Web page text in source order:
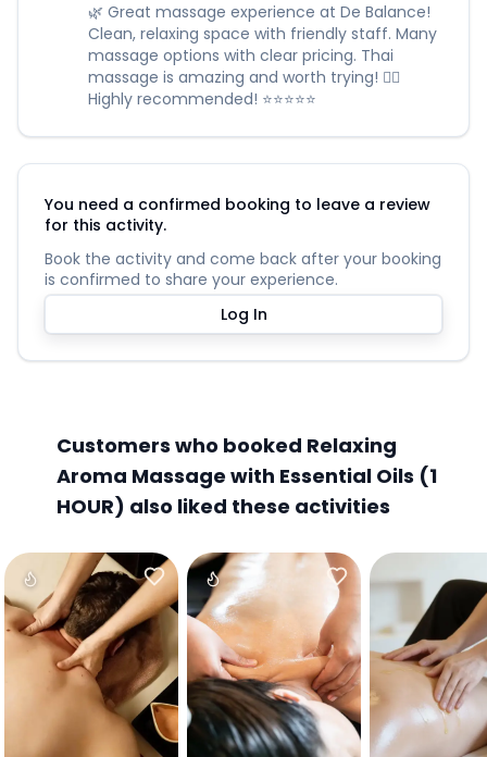
🌿 Great massage experience at De Balance!
Clean, relaxing space with friendly staff. Many
massage options with clear pricing. Thai
massage is amazing and worth trying! 🧖‍♀️
Highly recommended! ⭐️⭐️⭐️⭐️⭐️
You need a confirmed booking to leave a review
for this activity.
Book the activity and come back after your booking
is confirmed to share your experience.
Log In
Customers who booked Relaxing
Aroma Massage with Essential Oils (1
HOUR) also liked these activities